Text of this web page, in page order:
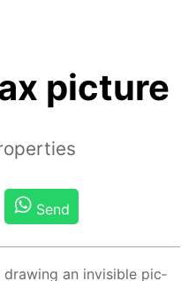
picture
Send
draw­ing an in­vis­i­ble pic­